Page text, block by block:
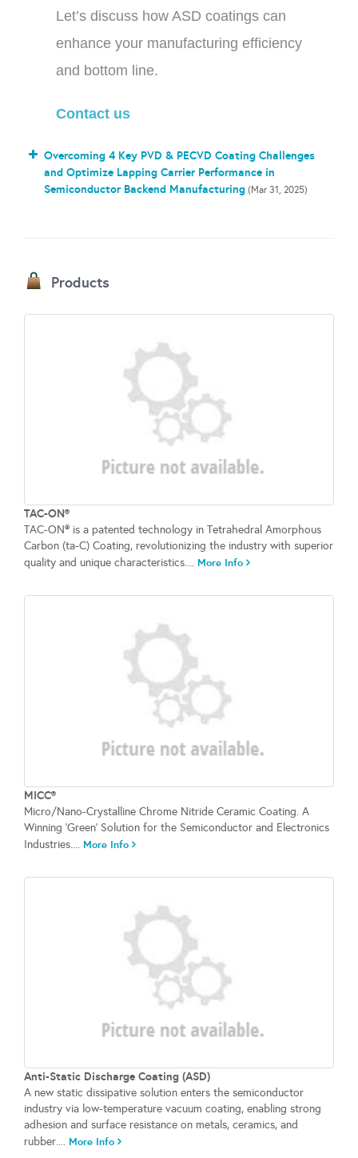
Let’s discuss how ASD coatings can
enhance your manufacturing efficiency
and bottom line.
Contact us
Overcoming 4 Key PVD & PECVD Coating Challenges
and Optimize Lapping Carrier Performance in
Semiconductor Backend Manufacturing(Mar 31, 2025)
Products
TAC-ON®
TAC-ON® is a patented technology in Tetrahedral Amorphous
Carbon (ta-C) Coating, revolutionizing the industry with superior
quality and unique characteristics.... More Info
MICC®
Micro/Nano-Crystalline Chrome Nitride Ceramic Coating. A
Winning 'Green' Solution for the Semiconductor and Electronics
Industries.... More Info
Anti-Static Discharge Coating (ASD)
A new static dissipative solution enters the semiconductor
industry via low-temperature vacuum coating, enabling strong
adhesion and surface resistance on metals, ceramics, and
rubber.... More Info